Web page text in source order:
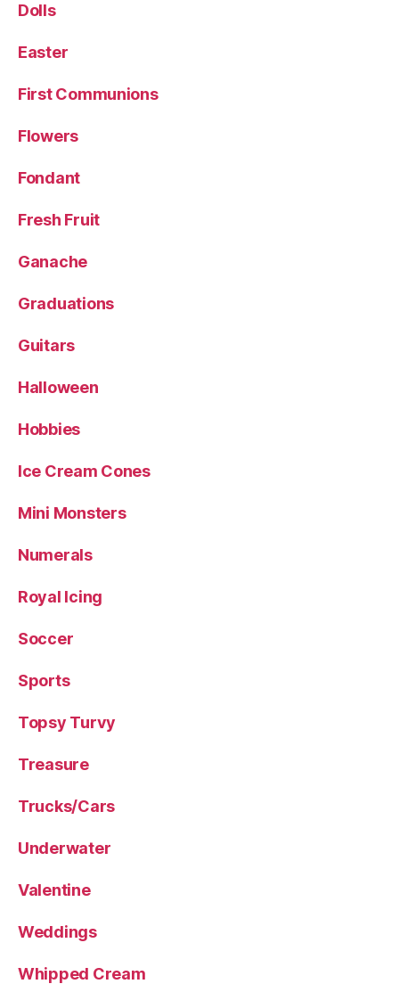
Dolls
Easter
First Communions
Flowers
Fondant
Fresh Fruit
Ganache
Graduations
Guitars
Halloween
Hobbies
Ice Cream Cones
Mini Monsters
Numerals
Royal Icing
Soccer
Sports
Topsy Turvy
Treasure
Trucks/Cars
Underwater
Valentine
Weddings
Whipped Cream